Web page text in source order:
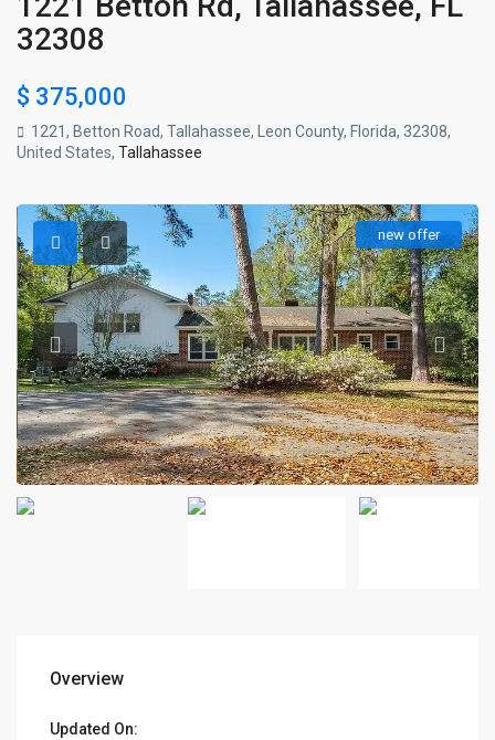
32308
$ 375,000
1221, Betton Road, Tallahassee, Leon County, Florida, 32308,
United States,Tallahassee
new offer
Overview
Updated On: